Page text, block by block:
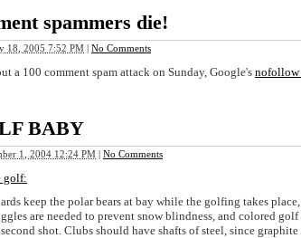
spammers die!
18, 2005 7:52 PM | No Comments
a 100 comment spam attack on Sunday, Google's nofollow
BABY
1, 2004 12:24 PM | No Comments
golf:
keep the polar bears at bay while the golfing takes
are needed to prevent snow blindness, and colored
shot. Clubs should have shafts of steel, since